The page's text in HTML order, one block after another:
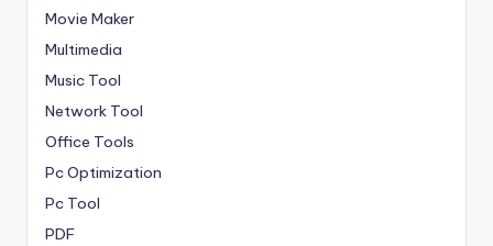
Movie Maker
Multimedia
Music Tool
Network Tool
Office Tools
Pc Optimization
Pc Tool
PDF